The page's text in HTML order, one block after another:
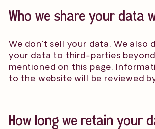
Who we share your data
We don't sell your data. We also
your data to third-parties
mentioned on this page.
to the website will be reviewed
How long we retain your